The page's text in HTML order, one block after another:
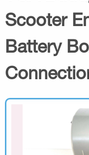
Scooter
Battery